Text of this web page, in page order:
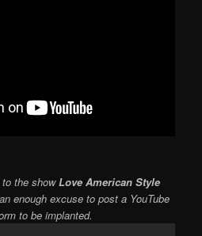
to the showLove American Style
enough excuse to post a YouTube
to be implanted.